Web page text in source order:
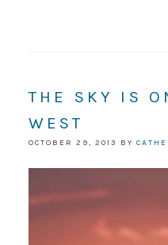
THE SKY IS
WEST
OCTOBER 29, 2013 BY